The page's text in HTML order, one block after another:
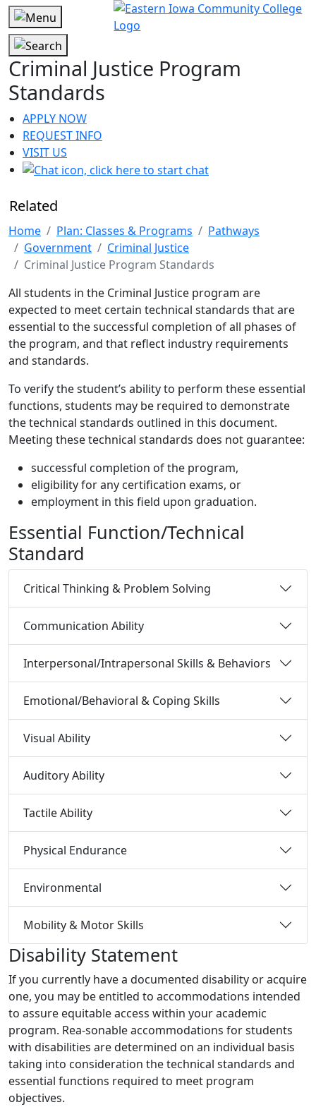
Criminal Justice Program
Standards
APPLY NOW
REQUEST INFO
VISIT US
Related
Home Plan: Classes & Programs
Pathways
Government
Criminal Justice
Criminal Justice Program Standards
All students in the Criminal Justice program are
expected to meet certain technical standards that are
essential to the successful completion of all phases of
the program, and that reflect industry requirements
and standards.
To verify the student’s ability to perform these essential
functions, students may be required to demonstrate
the technical standards outlined in this document.
Meeting these technical standards does not guarantee:
successful completion of the program,
eligibility for any certification exams, or
employment in this field upon graduation.
Essential Function/Technical
Standard
Critical Thinking & Problem Solving
Communication Ability
Interpersonal/Intrapersonal Skills & Behaviors
Emotional/Behavioral & Coping Skills
Visual Ability
Auditory Ability
Tactile Ability
Physical Endurance
Environmental
Mobility & Motor Skills
Disability Statement
If you currently have a documented disability or acquire
one, you may be entitled to accommodations intended
to assure equitable access within your academic
program. Rea-sonable accommodations for students
with disabilities are determined on an individual basis
taking into consideration the technical standards and
essential functions required to meet program
objectives.